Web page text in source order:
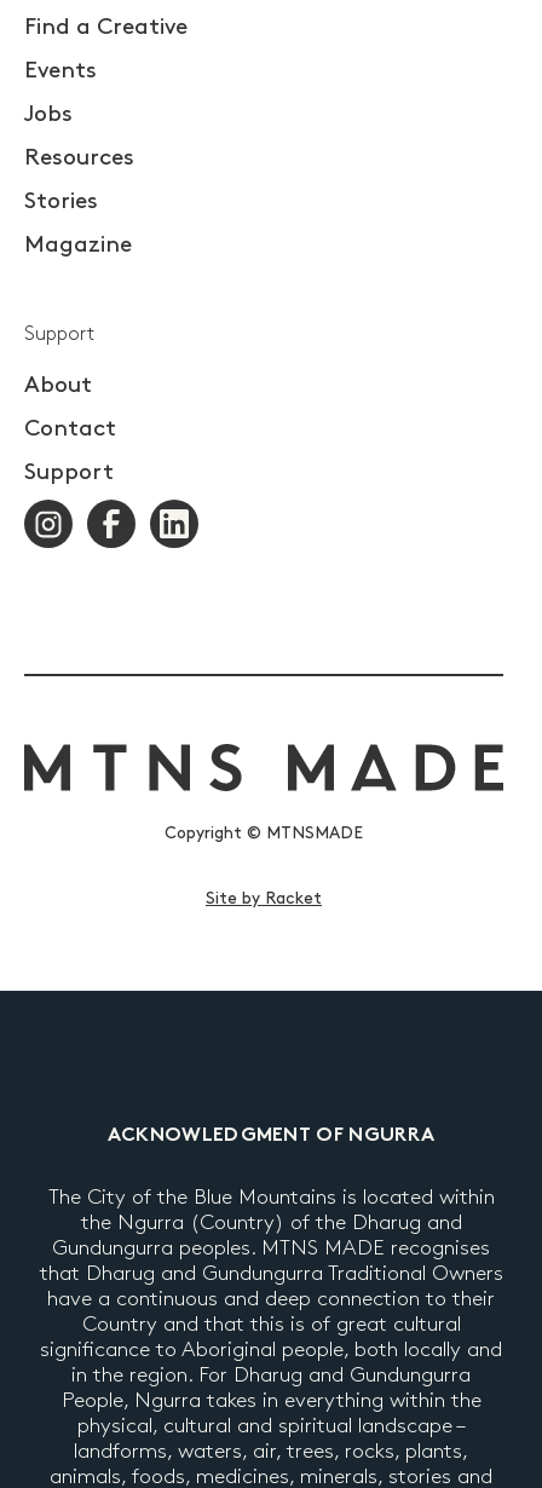
Find a Creative
Events
Jobs
Resources
Stories
Magazine
Support
About
Contact
Support
Copyright © MTNSMADE
Site by Racket
ACKNOWLEDGMENT OF NGURRA
The City of the Blue Mountains is located within
the Ngurra (Country) of the Dharug and
Gundungurra peoples. MTNS MADE recognises
that Dharug and Gundungurra Traditional Owners
have a continuous and deep connection to their
Country and that this is of great cultural
significance to Aboriginal people, both locally and
in the region. For Dharug and Gundungurra
People, Ngurra takes in everything within the
physical, cultural and spiritual landscape –
landforms, waters, air, trees, rocks, plants,
animals, foods, medicines, minerals, stories and